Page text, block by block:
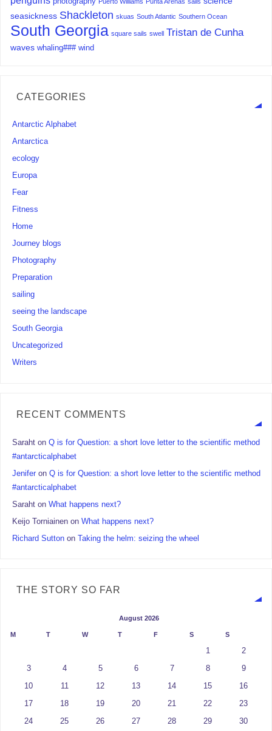
Puerto Williams Punta Arenas sails
seasickness Shackleton skuas South Atlantic Southern Ocean
South Georgia square sails swell Tristan de Cunha
waves whaling### wind
CATEGORIES
Antarctic Alphabet
Antarctica
ecology
Europa
Fear
Fitness
Home
Journey blogs
Photography
Preparation
sailing
seeing the landscape
South Georgia
Uncategorized
Writers
RECENT COMMENTS
Saraht onQ is for Question: a short love letter to the scientific method
#antarcticalphabet
Jenifer onQ is for Question: a short love letter to the scientific method
#antarcticalphabet
Saraht onWhat happens next?
Keijo Torniainen onWhat happens next?
Richard Sutton onTaking the helm: seizing the wheel
THE STORY SO FAR
August 2026
M T W T F S S
1 2
3 4 5 6 7 8 9
10 11 12 13 14 15 16
17 18 19 20 21 22 23
24 25 26 27 28 29 30